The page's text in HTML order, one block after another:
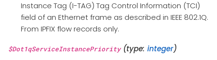
Instance Tag (I-TAG) Tag Control Information (TCI)
field of an Ethernet frame as described in IEEE 802.1Q.
From IPFIX flow records only.
$Dot1qServiceInstancePriority(type: integer)